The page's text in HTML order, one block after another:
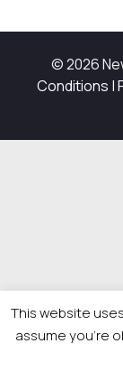
© 2026
Conditions |
This website
assume you're